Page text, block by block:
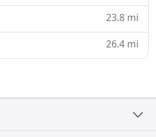
23.8 mi
26.4 mi